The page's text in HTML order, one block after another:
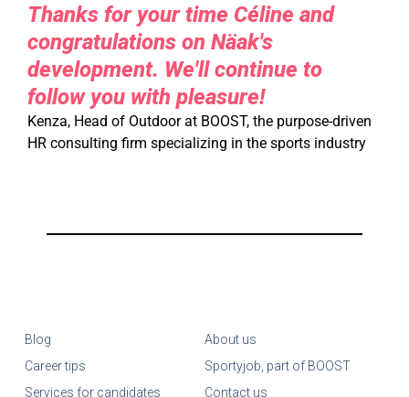
Thanks for your time Céline and
congratulations on Näak's
development. We'll continue to
follow you with pleasure!
Kenza, Head of Outdoor at BOOST, the purpose-driven
HR consulting firm specializing in the sports industry
Blog
Career tips
Services for candidates
About us
Sportyjob, part of BOOST
Contact us